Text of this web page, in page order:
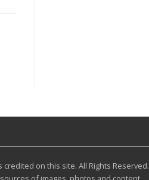
on this site. All Rights Reserved.